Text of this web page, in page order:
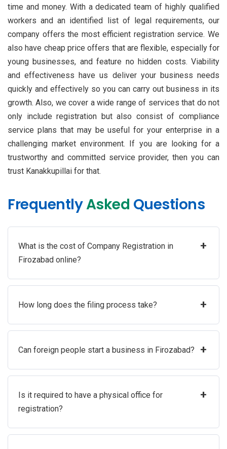
time and money. With a dedicated team of highly qualified
workers and an identified list of legal requirements, our
company offers the most efficient registration service. We
also have cheap price offers that are flexible, especially for
young businesses, and feature no hidden costs. Viability
and effectiveness have us deliver your business needs
quickly and effectively so you can carry out business in its
growth. Also, we cover a wide range of services that do not
only include registration but also consist of compliance
service plans that may be useful for your enterprise in a
challenging market environment. If you are looking for a
trustworthy and committed service provider, then you can
trust Kanakkupillai for that.
FrequentlyAsked Questions
What is the cost of Company Registration in
Firozabad online?
+
How long does the filing process take? +
Can foreign people start a business in Firozabad? +
Is it required to have a physical office for
registration?
+